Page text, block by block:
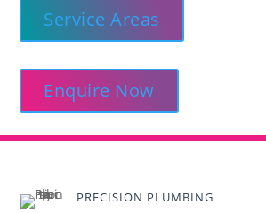
Service Areas
Enquire Now
PRECISION PLUMBING